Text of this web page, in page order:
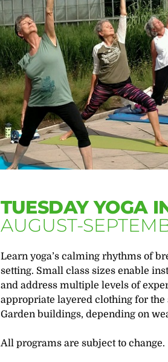
TUESDAY YOGA
AUGUST-
Learn yoga’s calming rhythms of
setting. Small class sizes enable
and address multiple levels of
appropriate layered clothing for the
Garden buildings, depending on
All programs are subject to change.